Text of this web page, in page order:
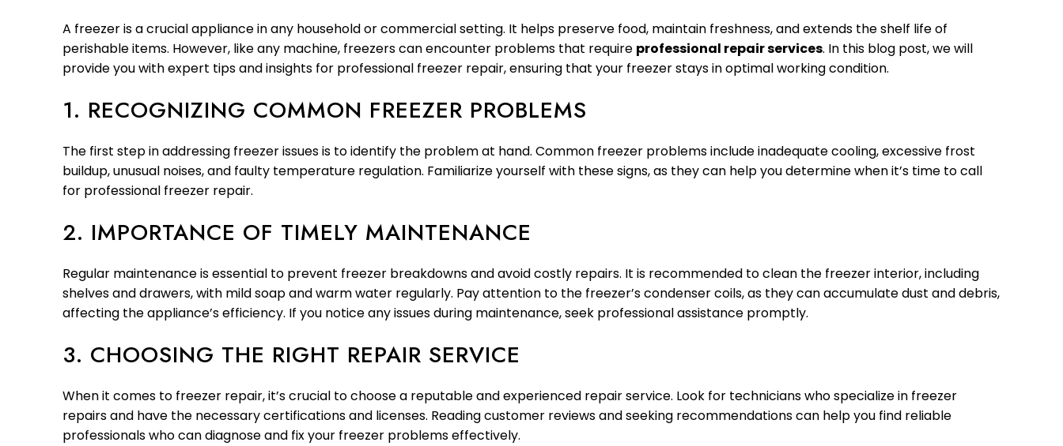
A freezer is a crucial appliance in any household or commercial setting. It helps preserve food, maintain freshness, and extends the shelf life of
perishable items. However, like any machine, freezers can encounter problems that require professional repair services. In this blog post, we will
provide you with expert tips and insights for professional freezer repair, ensuring that your freezer stays in optimal working condition.
1. RECOGNIZING COMMON FREEZER PROBLEMS
The first step in addressing freezer issues is to identify the problem at hand. Common freezer problems include inadequate cooling, excessive frost
buildup, unusual noises, and faulty temperature regulation. Familiarize yourself with these signs, as they can help you determine when it’s time to call
for professional freezer repair.
2. IMPORTANCE OF TIMELY MAINTENANCE
Regular maintenance is essential to prevent freezer breakdowns and avoid costly repairs. It is recommended to clean the freezer interior, including
shelves and drawers, with mild soap and warm water regularly. Pay attention to the freezer’s condenser coils, as they can accumulate dust and debris,
affecting the appliance’s efficiency. If you notice any issues during maintenance, seek professional assistance promptly.
3. CHOOSING THE RIGHT REPAIR SERVICE
When it comes to freezer repair, it’s crucial to choose a reputable and experienced repair service. Look for technicians who specialize in freezer
repairs and have the necessary certifications and licenses. Reading customer reviews and seeking recommendations can help you find reliable
professionals who can diagnose and fix your freezer problems effectively.